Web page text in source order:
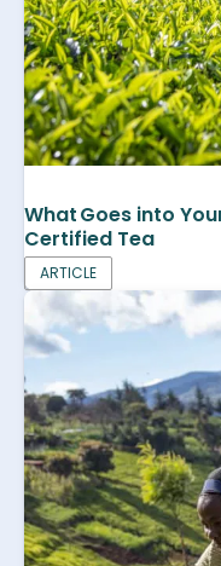
What Goes into
Certified Tea
ARTICLE